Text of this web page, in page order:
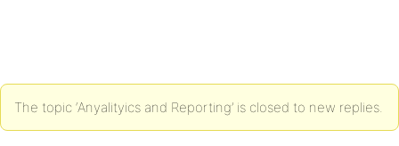
The topic ‘Anyalityics and Reporting’ is closed to new replies.